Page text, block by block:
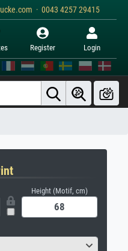
· 0043 4257 29415
Register Login
Height (Motif, cm)